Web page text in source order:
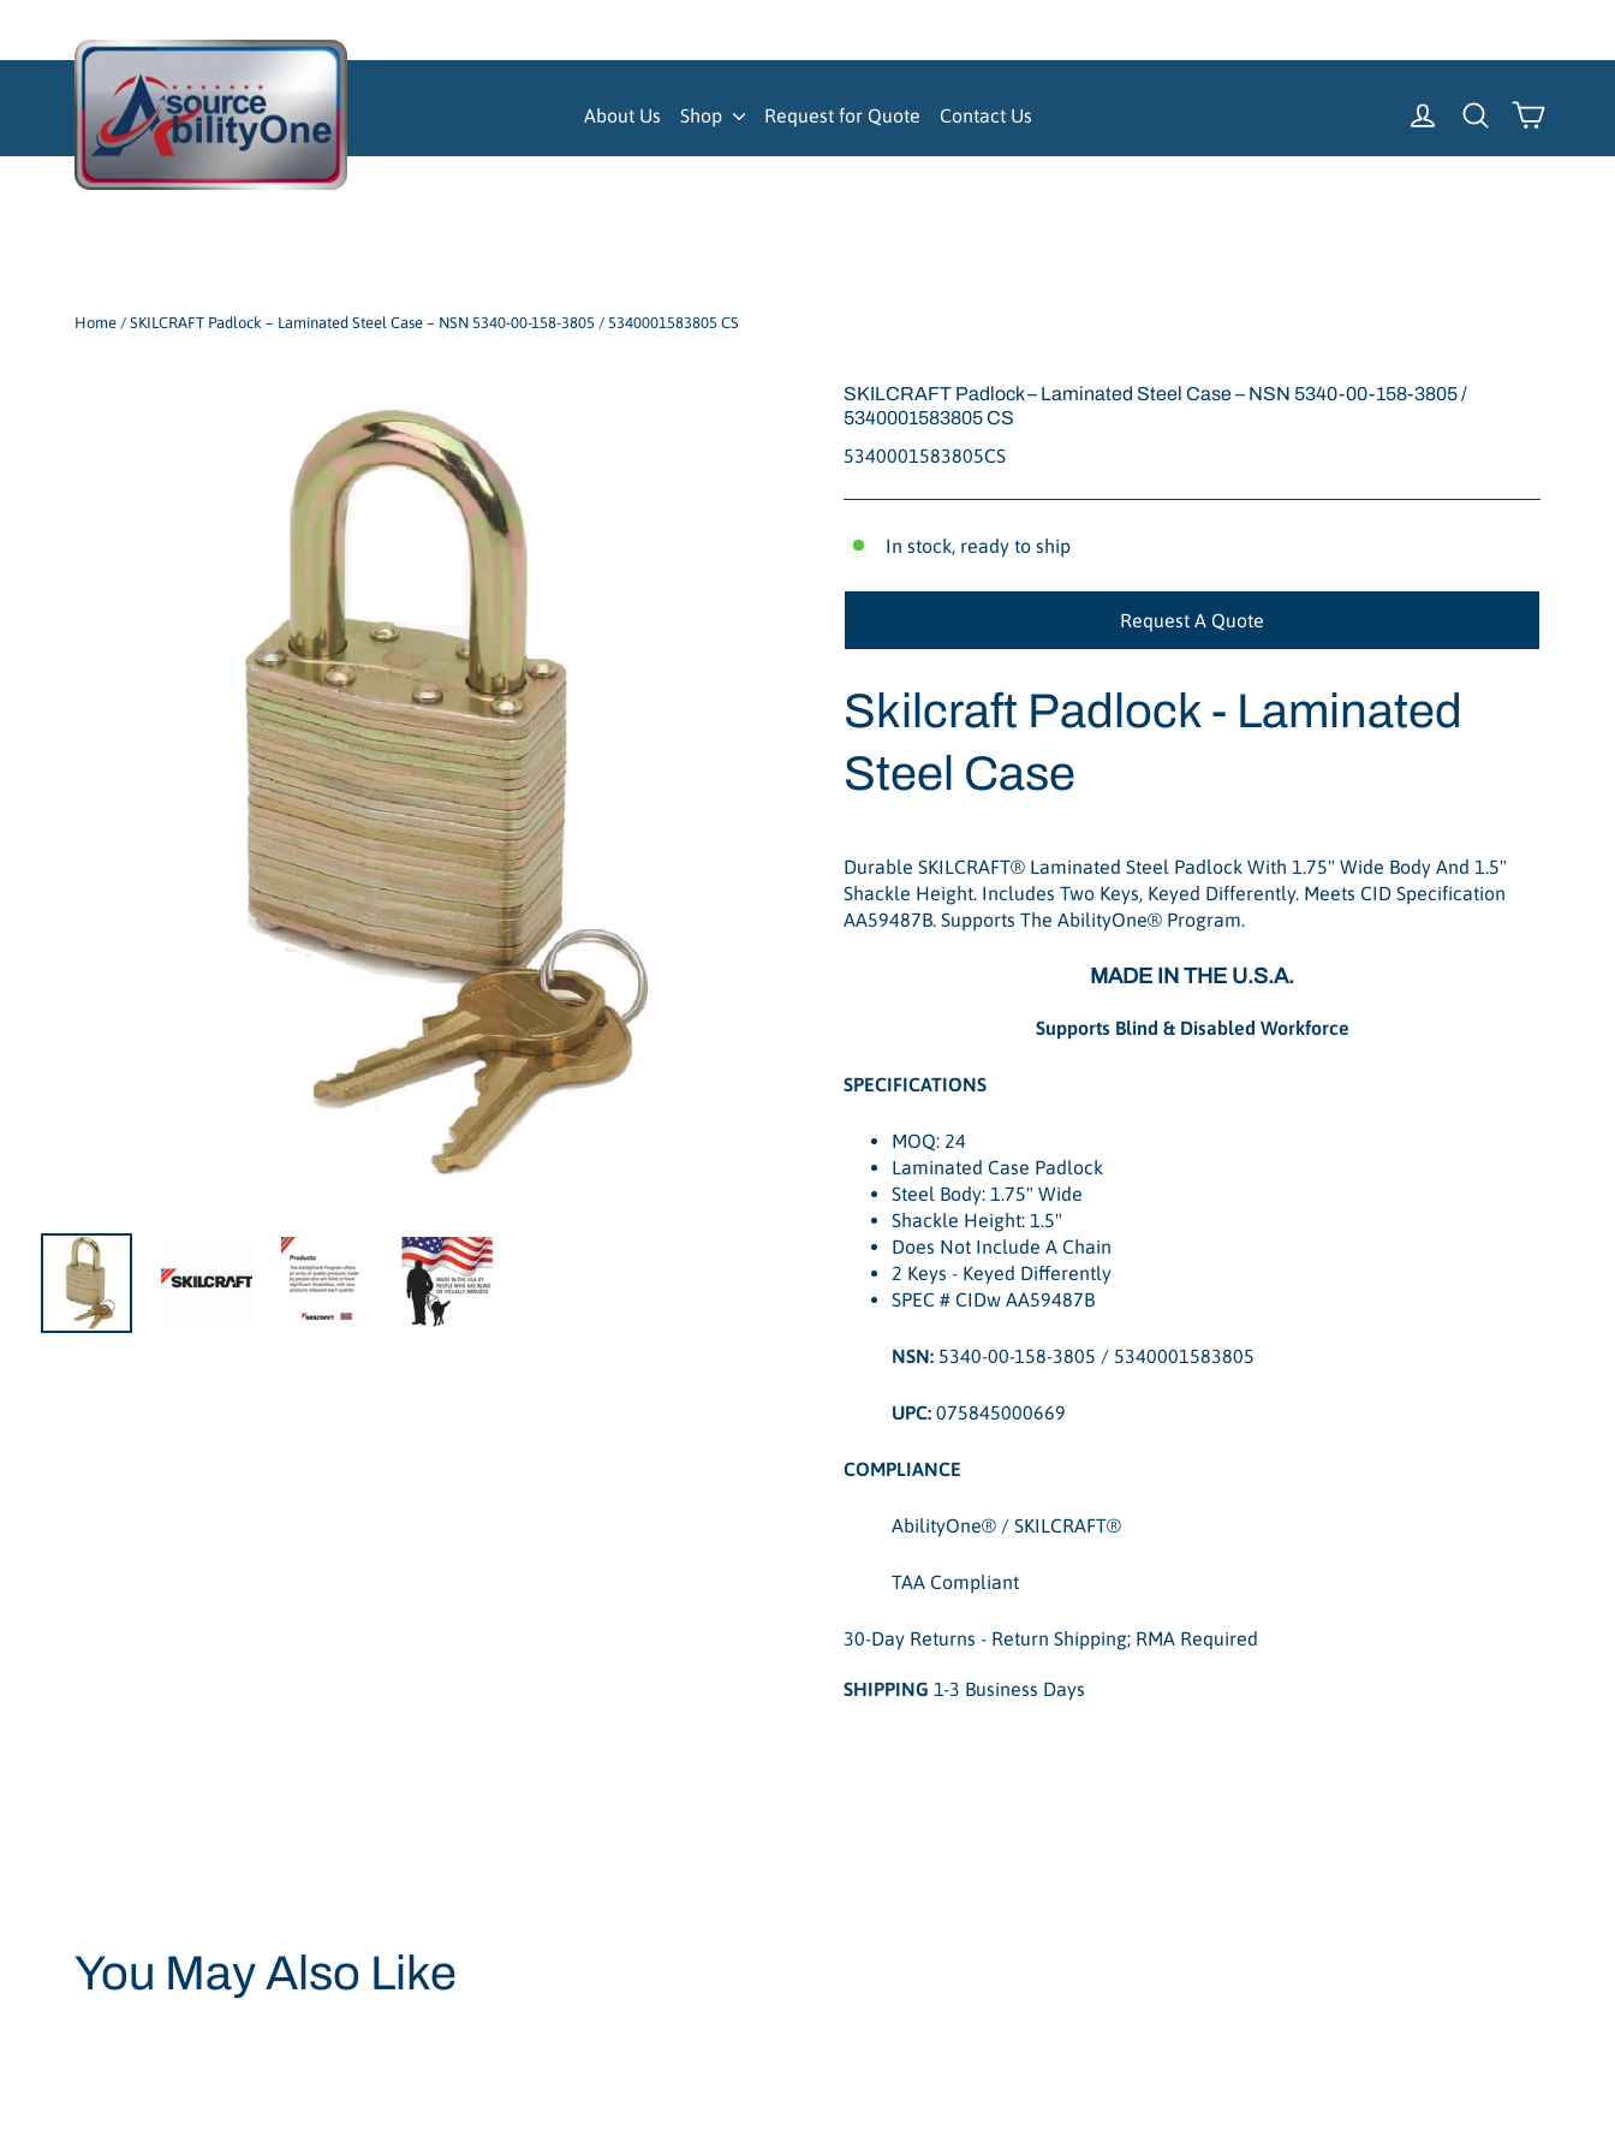
content
About Us Shop Request for Quote Contact Us Log in SearchCart
Home / SKILCRAFT Padlock – Laminated Steel Case – NSN 5340-00-158-3805 / 5340001583805 CS
SKILCRAFT Padlock – Laminated Steel Case – NSN 5340-00-158-3805 /
5340001583805 CS
5340001583805CS
In stock, ready to ship
Request A Quote
Skilcraft Padlock - Laminated
Steel Case
Durable SKILCRAFT® Laminated Steel Padlock With 1.75" Wide Body And 1.5"
Shackle Height. Includes Two Keys, Keyed Differently. Meets CID Specification
AA59487B. Supports The AbilityOne® Program.
MADE IN THE U.S.A.
Supports Blind & Disabled Workforce
SPECIFICATIONS
MOQ: 24
Laminated Case Padlock
Steel Body: 1.75" Wide
Shackle Height: 1.5"
Does Not Include A Chain
2 Keys - Keyed Differently
SPEC # CIDw AA59487B
NSN: 5340-00-158-3805 / 5340001583805
UPC: 075845000669
COMPLIANCE
AbilityOne® / SKILCRAFT®
TAA Compliant
30-Day Returns - Return Shipping; RMA Required
SHIPPING 1-3 Business Days
You May Also Like